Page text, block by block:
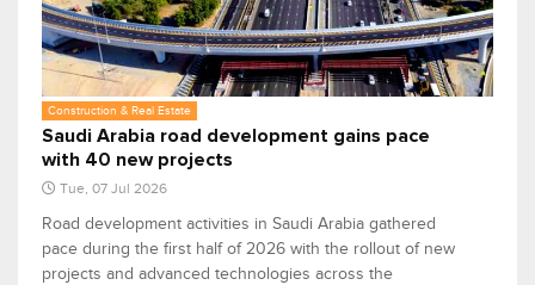
Construction & Real Estate
Saudi Arabia road development gains pace
with 40 new projects
Tue, 07 Jul 2026
Road development activities in Saudi Arabia gathered
pace during the first half of 2026 with the rollout of new
projects and advanced technologies across the